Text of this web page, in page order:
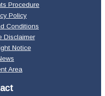
Procedure
Policy
Conditions
Disclaimer
Notice
Area